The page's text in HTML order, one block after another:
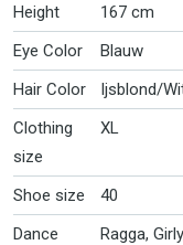
Height
167 cm
Eye Color
Blauw
Hair Color
Ijsblond/
Clothing
size
XL
Shoe size
40
Dance
Ragga,